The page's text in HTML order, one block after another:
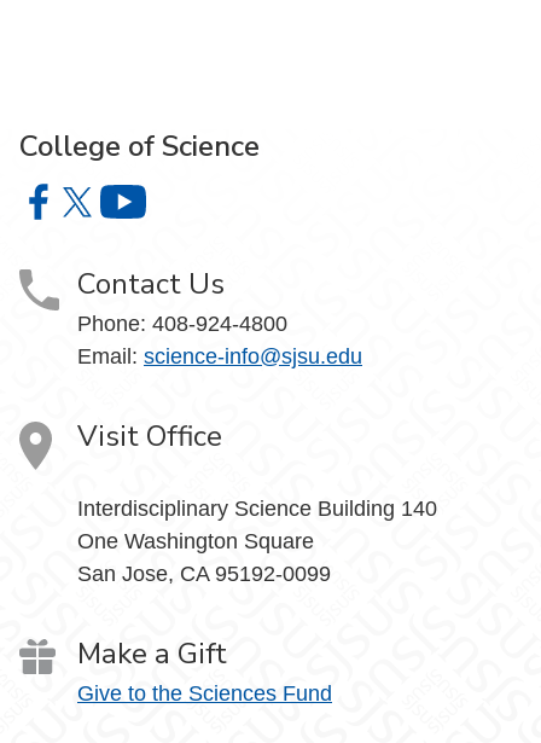
College of Science
College of Science on Facebook
College of Science on X
Contact Us
Phone: 408-924-4800
Email: science-info@sjsu.edu
Visit Office
Interdisciplinary Science Building 140
One Washington Square
San Jose, CA 95192-0099
Make a Gift
Give to the Sciences Fund